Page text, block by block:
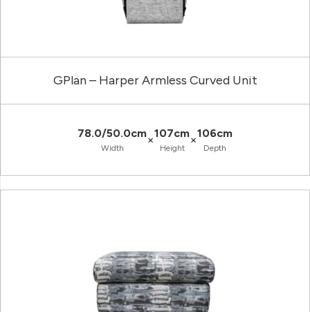
GPlan – Harper Armless Curved Unit
78.0/50.0cm
Width
×107cm
Height
×106cm
Depth